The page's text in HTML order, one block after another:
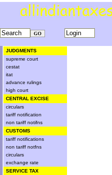
JUDGMENTS
supreme court
cestat
itat
advance rulings
high court
CENTRAL EXCISE
circulars
tariff notification
non tariff notifns
CUSTOMS
tariff notifications
non tariff notfns
circulars
exchange rate
SERVICE TAX